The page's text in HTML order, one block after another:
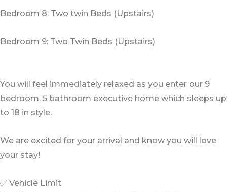
Bedroom 8: Two twin Beds (Upstairs)
Bedroom 9: Two Twin Beds (Upstairs)
You will feel immediately relaxed as you enter our 9
bedroom, 5 bathroom executive home which sleeps up
to 18 in style.
We are excited for your arrival and know you will love
your stay!
✅ Vehicle Limit